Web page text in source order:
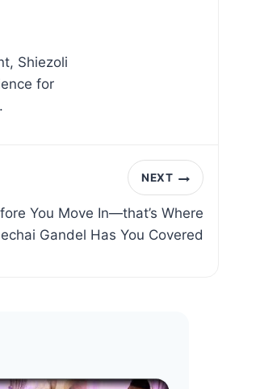
Shiezoli
for
NEXT
You Move In—that’s Where
Gandel Has You Covered